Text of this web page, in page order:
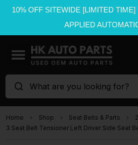
10% OFF SITEWIDE [LIMITED
APPLIED
What are you looking for?
Home Shop Seat Belts & Parts
3 Seat Belt Tensioner Left Driver Side Seat